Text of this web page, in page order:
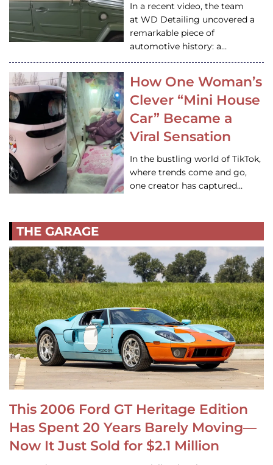
In a recent video, the team
at WD Detailing uncovered a
remarkable piece of
automotive history: a…
How One Woman’s
Clever “Mini House
Car” Became a
Viral Sensation
In the bustling world of TikTok,
where trends come and go,
one creator has captured…
THE GARAGE
This 2006 Ford GT Heritage Edition
Has Spent 20 Years Barely Moving—
Now It Just Sold for $2.1 Million